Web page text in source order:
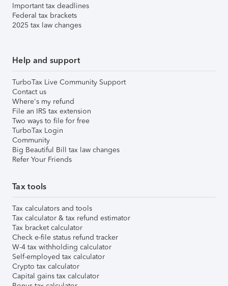
Important tax deadlines
Federal tax brackets
2025 tax law changes
Help and support
TurboTax Live Community Support
Contact us
Where's my refund
File an IRS tax extension
Two ways to file for free
TurboTax Login
Community
Big Beautiful Bill tax law changes
Refer Your Friends
Tax tools
Tax calculators and tools
Tax calculator & tax refund estimator
Tax bracket calculator
Check e-file status refund tracker
W-4 tax withholding calculator
Self-employed tax calculator
Crypto tax calculator
Capital gains tax calculator